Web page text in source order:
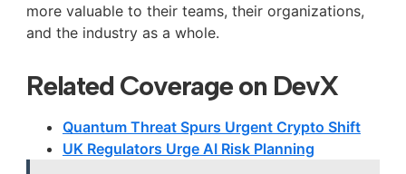
more valuable to their teams, their organizations,
and the industry as a whole.
Related Coverage on DevX
Quantum Threat Spurs Urgent Crypto Shift
UK Regulators Urge AI Risk Planning